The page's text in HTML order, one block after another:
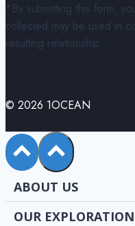
*By submitting this form,
collected may be used in
resulting relationship.
© 2026 1OCEAN
ABOUT US
OUR